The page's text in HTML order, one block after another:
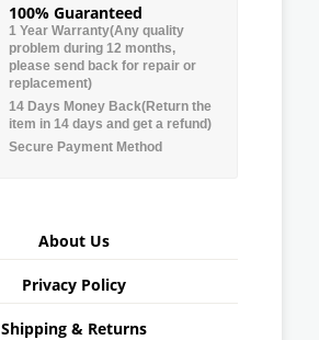
100% Guaranteed
1 Year Warranty(Any quality
problem during 12 months,
please send back for repair or
replacement)
14 Days Money Back(Return the
item in 14 days and get a refund)
Secure Payment Method
About Us
Privacy Policy
Shipping & Returns